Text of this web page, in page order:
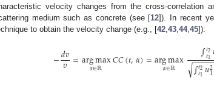
velocity changes from the cross-
medium such as concrete (see [12]). In recent
to obtain the velocity change (e.g., [42,43,44,45]):
−𝑑𝑣
𝑣=arg max
𝛼∈ℝ 𝐶𝐶(𝑡,𝛼)=arg max
𝛼∈ℝ
∫𝑡2
𝑡1
∫𝑡2
𝑡1𝑢2
1
−−−−
√